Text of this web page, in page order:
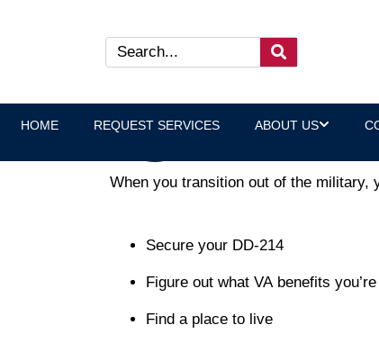
HOME REQUEST SERVICES ABOUT US
Why Peer Connection is
When you transition out of the military,
Secure your DD-214
Figure out what VA benefits
Find a place to live